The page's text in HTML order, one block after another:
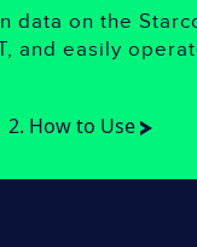
data on the
and easily
2. How to Use